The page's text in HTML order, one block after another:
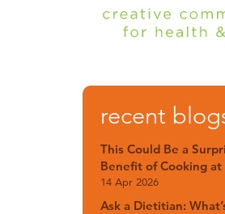
recent
This Could Be a
Benefit of Cooking at
14 Apr 2026
Ask a Dietitian: